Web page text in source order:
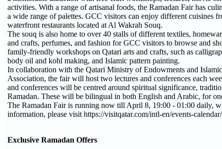
activities. With a range of artisanal foods, the Ramadan Fair has
a wide range of palettes. GCC visitors can enjoy different cuisines
waterfront restaurants located at Al Wakrah Souq.
The souq is also home to over 40 stalls of different textiles,
and crafts, perfumes, and fashion for GCC visitors to browse and
family-friendly workshops on Qatari arts and crafts, such as
body oil and kohl making, and Islamic pattern painting.
In collaboration with the Qatari Ministry of Endowments and
Association, the fair will host two lectures and conferences each
and conferences will be centred around spiritual significance,
Ramadan. These will be bilingual in both English and Arabic, for
The Ramadan Fair is running now till April 8, 19:00 - 01:00 daily,
information, please visit https://visitqatar.com/intl-en/events-
Exclusive Ramadan Offers